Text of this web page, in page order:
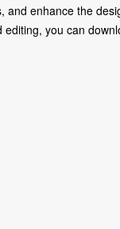
enhance the
you can